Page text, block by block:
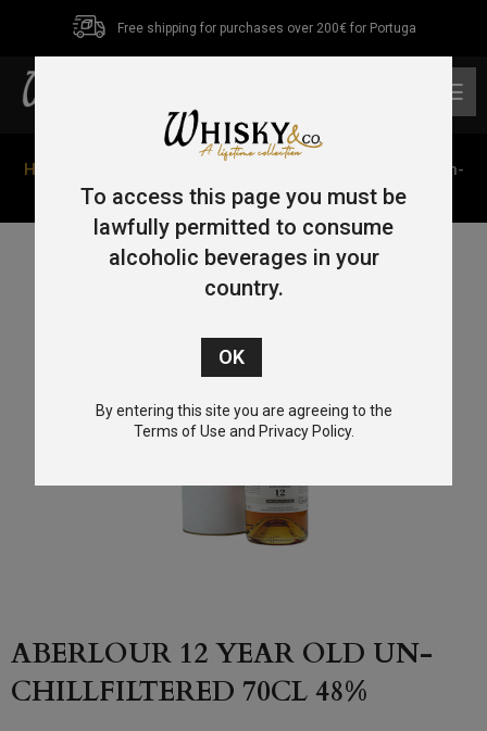
Free shipping for purchases over 200€ for Portuga
Home
/ Aberlour 12 Year Old Un-
Chillfiltered 70cl 48%
ABERLOUR 12 YEAR OLD UN-
CHILLFILTERED 70CL 48%
To access this page you must be
lawfully permitted to consume
alcoholic beverages in your
country.
By entering this site you are agreeing to the
Terms of Use and Privacy Policy.